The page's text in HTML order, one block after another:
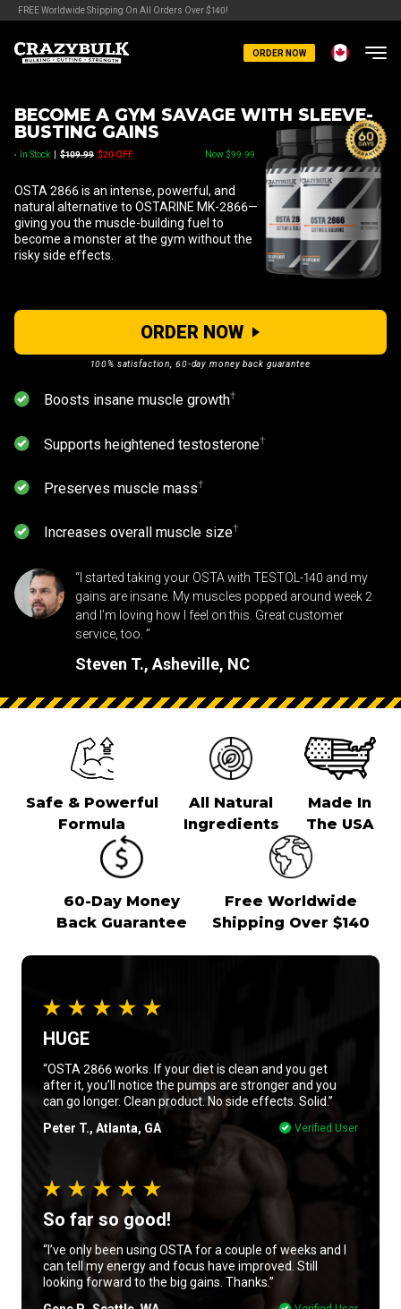
FREE Worldwide Shipping On All Orders Over $140!
ORDER NOW
BECOME A GYM SAVAGE WITH SLEEVE-
BUSTING GAINS
In Stock $109.99 $20 OFF Now $99.99
OSTA 2866 is an intense, powerful, and
natural alternative to OSTARINE MK-2866—
giving you the muscle-building fuel to
become a monster at the gym without the
risky side effects.
ORDER NOW
100% satisfaction, 60-day money back guarantee
Boosts insane muscle growth⁠†
Supports heightened testosterone⁠†
Preserves muscle mass⁠†
Increases overall muscle size⁠†
“I started taking your OSTA with TESTOL-140 and my
gains are insane. My muscles popped around week 2
and I’m loving how I feel on this. Great customer
service, too. ”
Steven T., Asheville, NC
Safe & Powerful
Formula
All Natural
Ingredients
Made In
The USA
60-Day Money
Back Guarantee
Free Worldwide
Shipping Over $140
HUGE
“OSTA 2866 works. If your diet is clean and you get
after it, you’ll notice the pumps are stronger and you
can go longer. Clean product. No side effects. Solid.”
Peter T., Atlanta, GA
Verified User
So far so good!
“I’ve only been using OSTA for a couple of weeks and I
can tell my energy and focus have improved. Still
looking forward to the big gains. Thanks.”